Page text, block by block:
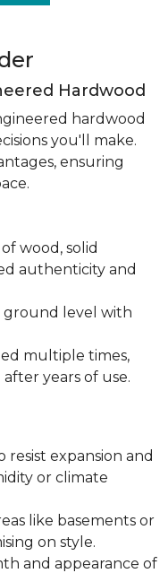
Hardwood
hardwood
you'll make.
ensuring
wood, solid
authenticity and
ground level with
multiple times,
years of use.
expansion and
or climate
like basements or
on style.
and appearance of